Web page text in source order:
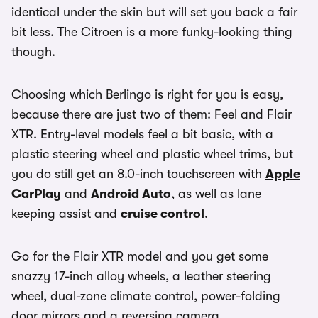
identical under the skin but will set you back a fair
bit less. The Citroen is a more funky-looking thing
though.
Choosing which Berlingo is right for you is easy,
because there are just two of them: Feel and Flair
XTR. Entry-level models feel a bit basic, with a
plastic steering wheel and plastic wheel trims, but
you do still get an 8.0-inch touchscreen with Apple
CarPlay and Android Auto, as well as lane
keeping assist and cruise control .
Go for the Flair XTR model and you get some
snazzy 17-inch alloy wheels, a leather steering
wheel, dual-zone climate control, power-folding